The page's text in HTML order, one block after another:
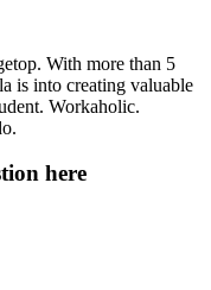
With more than 5
is into creating valuable
Workaholic.
here